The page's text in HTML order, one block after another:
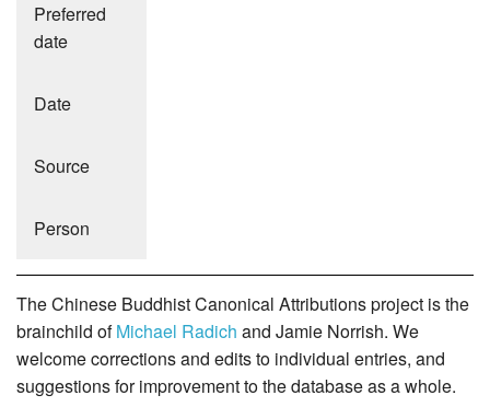
Preferred
date
Date
Source
Person
The Chinese Buddhist Canonical Attributions project is the
brainchild ofMichael Radich and Jamie Norrish. We
welcome corrections and edits to individual entries, and
suggestions for improvement to the database as a whole.